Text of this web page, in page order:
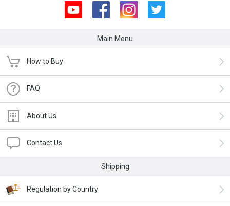
Youtube Facebook Instagram
Main Menu
How to Buy
FAQ
About Us
Contact Us
Shipping
Regulation by Country